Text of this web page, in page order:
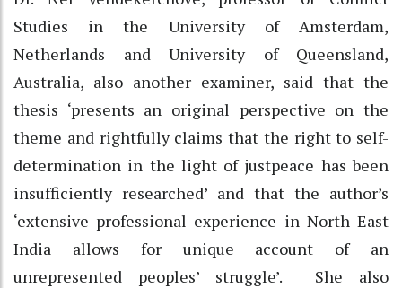
Studies in the University of Amsterdam,
Netherlands and University of Queensland,
Australia, also another examiner, said that the
thesis ‘presents an original perspective on the
theme and rightfully claims that the right to self-
determination in the light of justpeace has been
insufficiently researched’ and that the author’s
‘extensive professional experience in North East
India allows for unique account of an
unrepresented peoples’ struggle’. She also